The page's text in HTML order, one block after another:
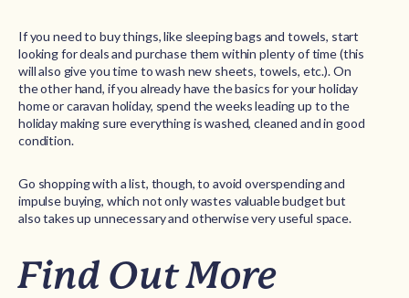
If you need to buy things, like sleeping bags and towels, start
looking for deals and purchase them within plenty of time (this
will also give you time to wash new sheets, towels, etc.). On
the other hand, if you already have the basics for your holiday
home or caravan holiday, spend the weeks leading up to the
holiday making sure everything is washed, cleaned and in good
condition.
Go shopping with a list, though, to avoid overspending and
impulse buying, which not only wastes valuable budget but
also takes up unnecessary and otherwise very useful space.
Find Out More